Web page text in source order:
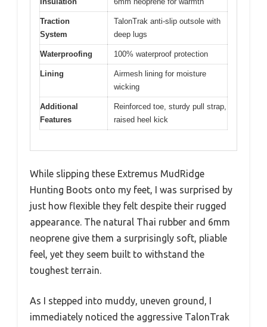
Traction
System
TalonTrak anti-slip outsole with
deep lugs
Waterproofing 100% waterproof protection
Lining
Airmesh lining for moisture
wicking
Additional
Features
Reinforced toe, sturdy pull strap,
raised heel kick
While slipping these Extremus MudRidge
Hunting Boots onto my feet, I was surprised by
just how flexible they felt despite their rugged
appearance. The natural Thai rubber and 6mm
neoprene give them a surprisingly soft, pliable
feel, yet they seem built to withstand the
toughest terrain.
As I stepped into muddy, uneven ground, I
immediately noticed the aggressive TalonTrak